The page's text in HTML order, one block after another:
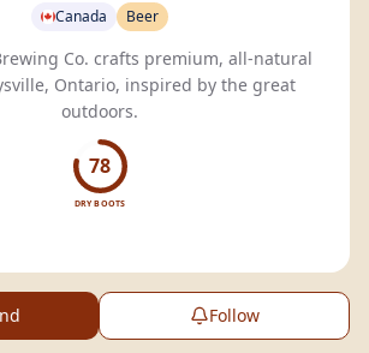
Canada Beer
Co. crafts premium, all-natural
Ontario, inspired by the great
outdoors.
78
DRY BOOTS
Follow